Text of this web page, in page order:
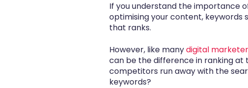
If you understand the importance
optimising your content,
that ranks.
However, like manydigital
can be the difference in ranking at
competitors run away with the
keywords?